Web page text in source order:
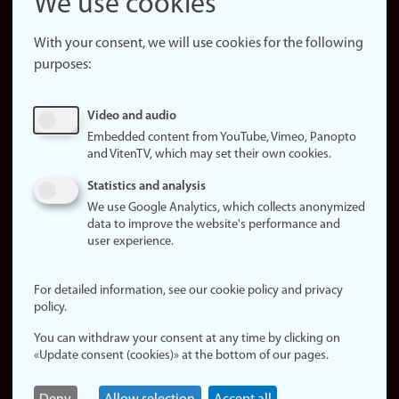
website
About
Update
consent
policy
statement (in
Login
Edit your
employee
page
With your consent, we will use cookies for the following
purposes:
Video and audio
Embedded content from YouTube, Vimeo, Panopto
and VitenTV, which may set their own cookies.
Statistics and analysis
We use Google Analytics, which collects anonymized
data to improve the website's performance and
user experience.
For detailed information, see our cookie policy and privacy
policy.
You can withdraw your consent at any time by clicking on
«Update consent (cookies)» at the bottom of our pages.